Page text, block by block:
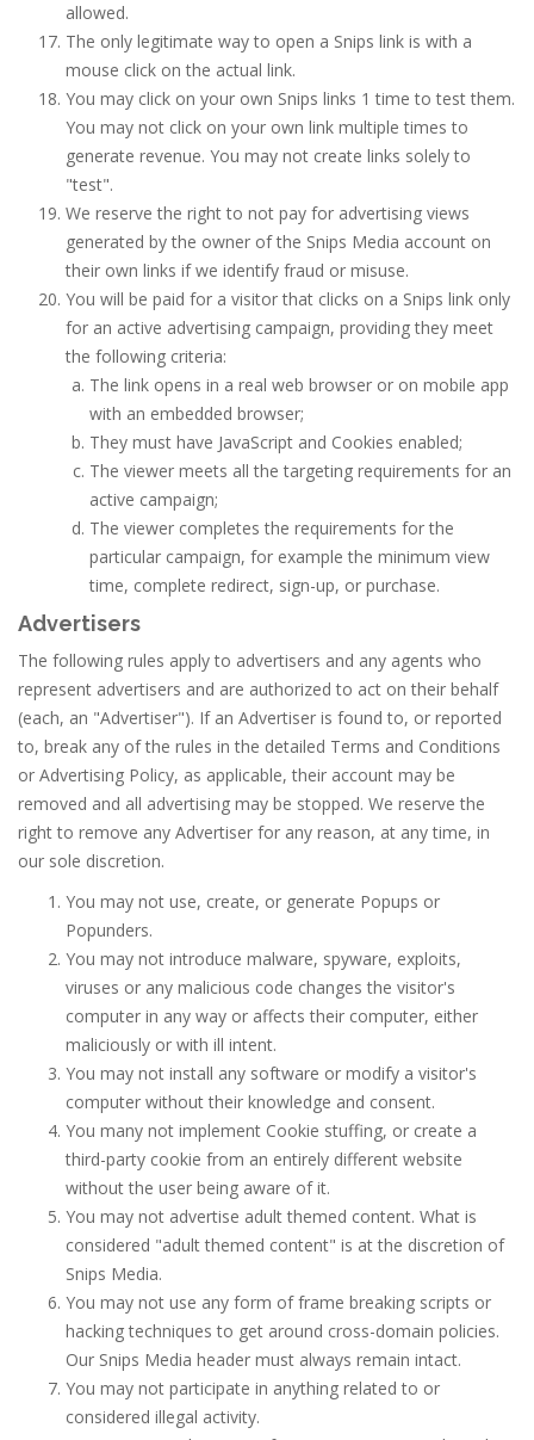
allowed.
The only legitimate way to open a Snips link is with a
mouse click on the actual link.
You may click on your own Snips links 1 time to test them.
You may not click on your own link multiple times to
generate revenue. You may not create links solely to
"test".
We reserve the right to not pay for advertising views
generated by the owner of the Snips Media account on
their own links if we identify fraud or misuse.
You will be paid for a visitor that clicks on a Snips link only
for an active advertising campaign, providing they meet
the following criteria:
The link opens in a real web browser or on mobile app
with an embedded browser;
They must have JavaScript and Cookies enabled;
The viewer meets all the targeting requirements for an
active campaign;
The viewer completes the requirements for the
particular campaign, for example the minimum view
time, complete redirect, sign-up, or purchase.
Advertisers
The following rules apply to advertisers and any agents who
represent advertisers and are authorized to act on their behalf
(each, an "Advertiser"). If an Advertiser is found to, or reported
to, break any of the rules in the detailed Terms and Conditions
or Advertising Policy, as applicable, their account may be
removed and all advertising may be stopped. We reserve the
right to remove any Advertiser for any reason, at any time, in
our sole discretion.
You may not use, create, or generate Popups or
Popunders.
You may not introduce malware, spyware, exploits,
viruses or any malicious code changes the visitor's
computer in any way or affects their computer, either
maliciously or with ill intent.
You may not install any software or modify a visitor's
computer without their knowledge and consent.
You many not implement Cookie stuffing, or create a
third-party cookie from an entirely different website
without the user being aware of it.
You may not advertise adult themed content. What is
considered "adult themed content" is at the discretion of
Snips Media.
You may not use any form of frame breaking scripts or
hacking techniques to get around cross-domain policies.
Our Snips Media header must always remain intact.
You may not participate in anything related to or
considered illegal activity.